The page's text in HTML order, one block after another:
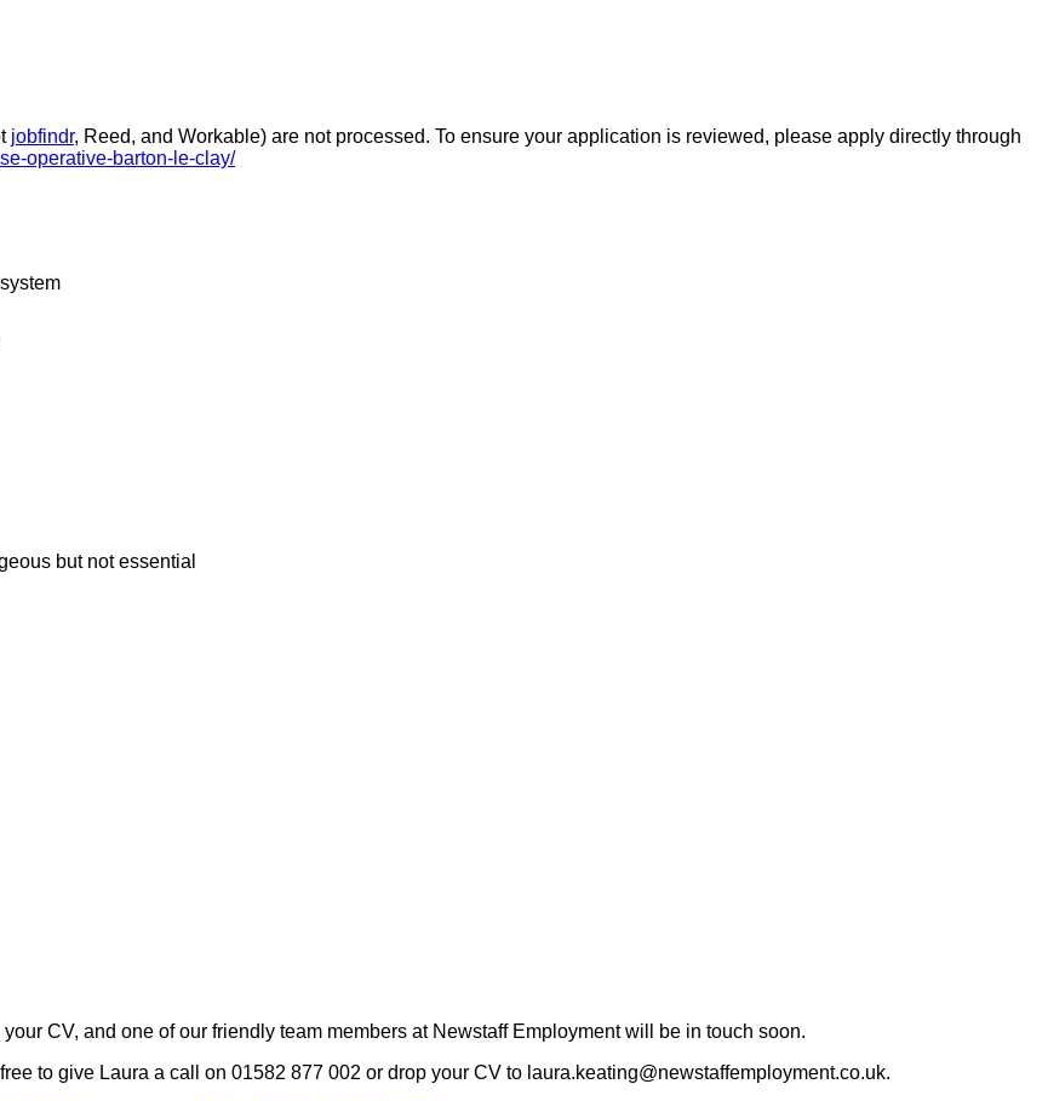
jobfindr, Reed, and Workable) are not processed. To ensure your application is reviewed, please apply directly through
operative-barton-le-clay/
but not essential
CV, and one of our friendly team members at Newstaff Employment will be in touch soon.
to give Laura a call on 01582 877 002 or drop your CV to laura.keating@newstaffemployment.co.uk.